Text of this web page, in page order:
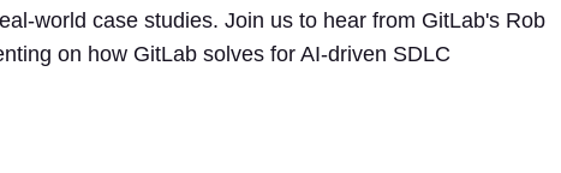
world case studies. Join us to hear from GitLab's Rob
on how GitLab solves for AI-driven SDLC